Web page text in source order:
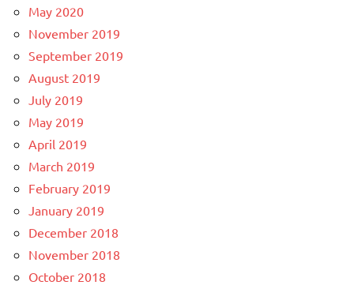
May 2020
November 2019
September 2019
August 2019
July 2019
May 2019
April 2019
March 2019
February 2019
January 2019
December 2018
November 2018
October 2018